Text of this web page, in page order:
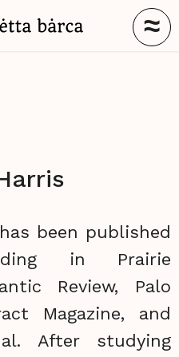
≈
been published
in Prairie
Review, Palo
Magazine, and
After studying